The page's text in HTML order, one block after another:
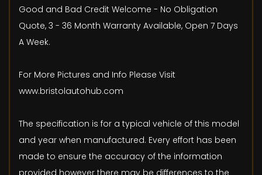
Good and Bad Credit Welcome - No Obligation
Quote, 3 - 36 Month Warranty Available, Open 7 Days
A Week.
For More Pictures and Info Please Visit
www.bristolautohub.com
The specification is for a typical vehicle of this model
and year when manufactured. Every effort has been
made to ensure the accuracy of the information